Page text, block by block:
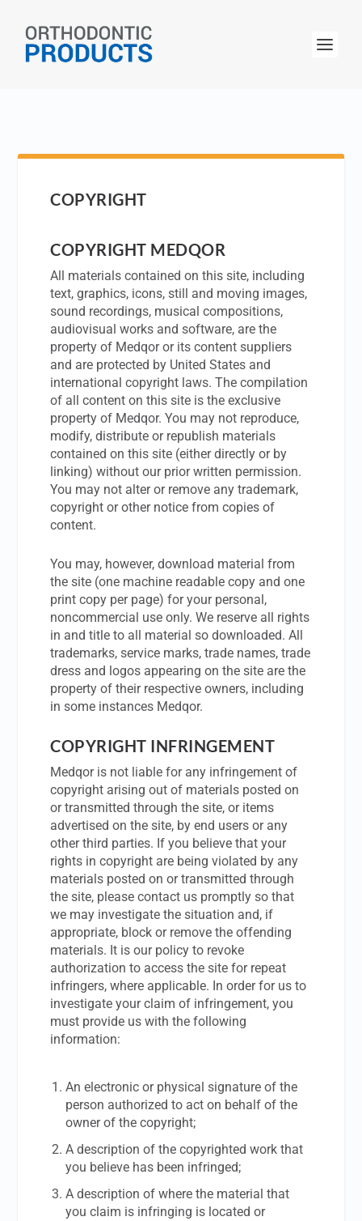
COPYRIGHT
COPYRIGHT MEDQOR
All materials contained on this site, including
text, graphics, icons, still and moving images,
sound recordings, musical compositions,
audiovisual works and software, are the
property of Medqor or its content suppliers
and are protected by United States and
international copyright laws. The compilation
of all content on this site is the exclusive
property of Medqor. You may not reproduce,
modify, distribute or republish materials
contained on this site (either directly or by
linking) without our prior written permission.
You may not alter or remove any trademark,
copyright or other notice from copies of
content.
You may, however, download material from
the site (one machine readable copy and one
print copy per page) for your personal,
noncommercial use only. We reserve all rights
in and title to all material so downloaded. All
trademarks, service marks, trade names, trade
dress and logos appearing on the site are the
property of their respective owners, including
in some instances Medqor.
COPYRIGHT INFRINGEMENT
Medqor is not liable for any infringement of
copyright arising out of materials posted on
or transmitted through the site, or items
advertised on the site, by end users or any
other third parties. If you believe that your
rights in copyright are being violated by any
materials posted on or transmitted through
the site, please contact us promptly so that
we may investigate the situation and, if
appropriate, block or remove the offending
materials. It is our policy to revoke
authorization to access the site for repeat
infringers, where applicable. In order for us to
investigate your claim of infringement, you
must provide us with the following
information:
An electronic or physical signature of the
person authorized to act on behalf of the
owner of the copyright;
A description of the copyrighted work that
you believe has been infringed;
A description of where the material that
you claim is infringing is located or